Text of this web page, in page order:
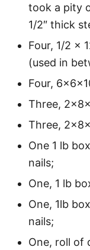
took a pity
1/2″ thick
Four, 1/2 x
(used in
Four,
Three,
Three,
One 1 lb
nails;
One, 1 lb
One, 1lb
nails;
One, roll of